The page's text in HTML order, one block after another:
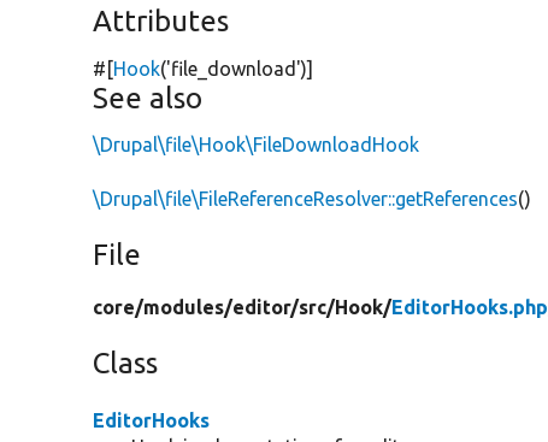
Attributes
#[Hook('file_download')]
See also
\Drupal\file\Hook\FileDownloadHook
\Drupal\file\FileReferenceResolver::getReferences()
File
core/modules/editor/src/Hook/EditorHooks.php
Class
EditorHooks